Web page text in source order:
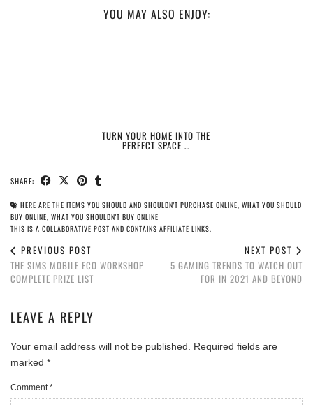
YOU MAY ALSO ENJOY:
TURN YOUR HOME INTO THE
PERFECT SPACE …
SHARE:
HERE ARE THE ITEMS YOU SHOULD AND SHOULDN'T PURCHASE ONLINE, WHAT YOU SHOULD
BUY ONLINE, WHAT YOU SHOULDN'T BUY ONLINE
THIS IS A COLLABORATIVE POST AND CONTAINS AFFILIATE LINKS.
PREVIOUS POST
THE SIMS MOBILE ECO WORKSHOP
COMPLETE PRIZE LIST
NEXT POST
5 GAMING TRENDS TO WATCH OUT
FOR IN 2021 AND BEYOND
LEAVE A REPLY
Your email address will not be published.
Required fields are
marked *
Comment*